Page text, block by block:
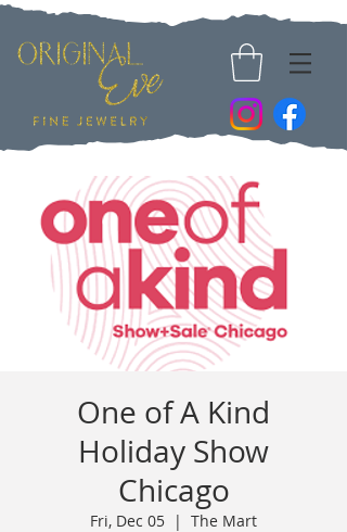
One of A Kind
Holiday Show
Chicago
Fri, Dec 05
  |
The Mart